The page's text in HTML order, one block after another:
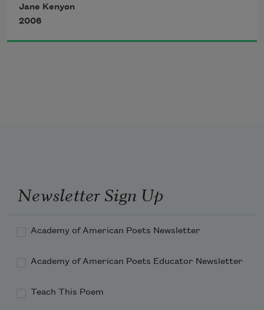
It was your gravy boat,
with a hard, brown
as I never had before.
Jane Kenyon
2006
Newsletter Sign Up
Academy of American Poets Newsletter
Academy of American Poets Educator Newsletter
Teach This Poem